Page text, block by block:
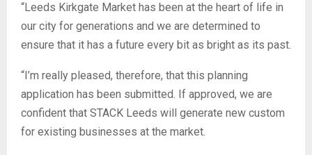
“Leeds Kirkgate Market has been at the heart of life in
our city for generations and we are determined to
ensure that it has a future every bit as bright as its past.
“I’m really pleased, therefore, that this planning
application has been submitted. If approved, we are
confident that STACK Leeds will generate new custom
for existing businesses at the market.